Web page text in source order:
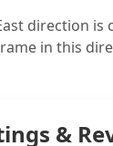
direction is
in this
&